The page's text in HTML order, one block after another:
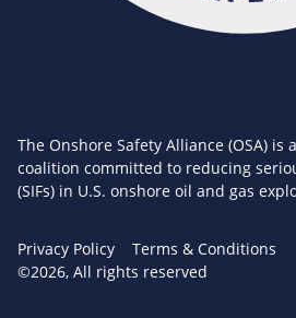
The Onshore Safety Alliance (OSA)
coalition committed to reducing
(SIFs) in U.S. onshore oil and gas
Privacy Policy
Terms & Conditions
©2026, All rights reserved